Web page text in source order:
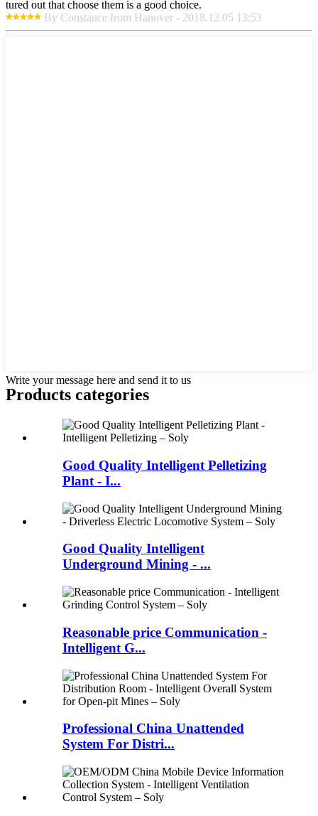
tured out that choose them is a good choice.
By Constance from Hanover - 2018.12.05 13:53
Write your message here and send it to us
Products categories
Good Quality Intelligent Pelletizing
Plant - I...
Good Quality Intelligent
Underground Mining - ...
Reasonable price Communication -
Intelligent G...
Professional China Unattended
System For Distri...